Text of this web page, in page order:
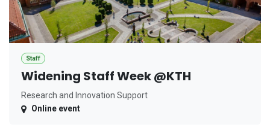
Staff
Widening Staff Week @KTH
Research and Innovation Support
Online event